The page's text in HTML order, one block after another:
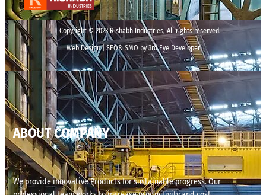
Copyright © 2023 Rishabh Industries, All rights reserved.
Web Design | SEO& SMO by 3rd Eye Developer
ABOUT COMPANY
We provide innovative Products for sustainable progress. Our